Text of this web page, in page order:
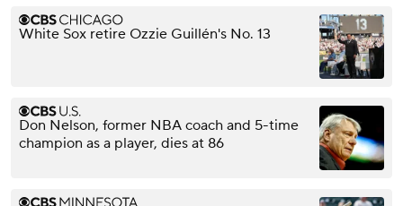
White Sox retire Ozzie Guillén's No. 13
Don Nelson, former NBA coach and 5-time
champion as a player, dies at 86